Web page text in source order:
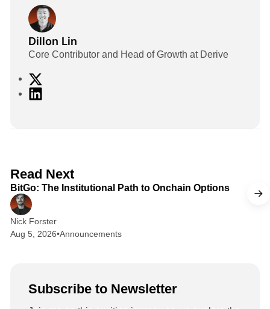
Dillon Lin
Core Contributor and Head of Growth at Derive
n
Read Next
BitGo: The Institutional Path to Onchain Options
Nick Forster
Aug 5, 2026•Announcements
Subscribe to Newsletter